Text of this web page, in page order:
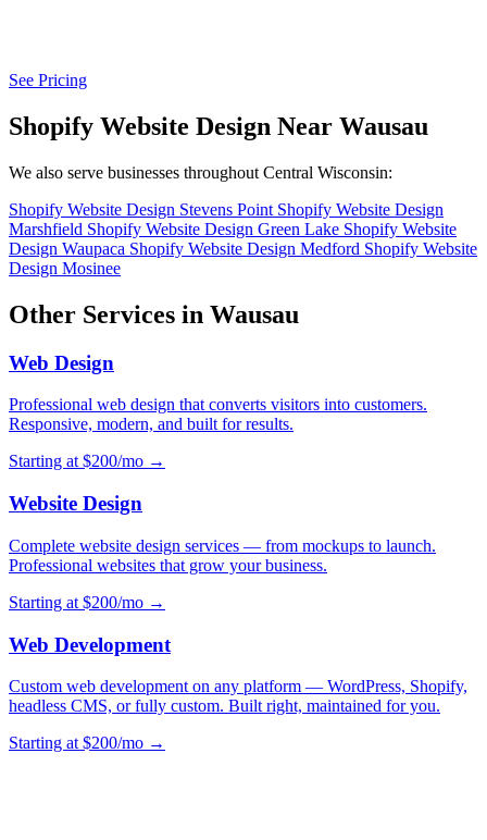
See Pricing
Shopify Website Design Near Wausau
We also serve businesses throughout Central Wisconsin:
Shopify Website Design Stevens Point Shopify Website Design
Marshfield Shopify Website Design Green Lake Shopify Website
Design Waupaca Shopify Website Design Medford Shopify Website
Design Mosinee
Other Services in Wausau
Web Design
Professional web design that converts visitors into customers.
Responsive, modern, and built for results.
Starting at $200/mo →
Website Design
Complete website design services — from mockups to launch.
Professional websites that grow your business.
Starting at $200/mo →
Web Development
Custom web development on any platform — WordPress, Shopify,
headless CMS, or fully custom. Built right, maintained for you.
Starting at $200/mo →